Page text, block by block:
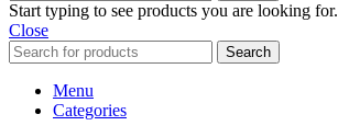
Start typing to see products you are looking for.
Close
Search
Menu
Categories